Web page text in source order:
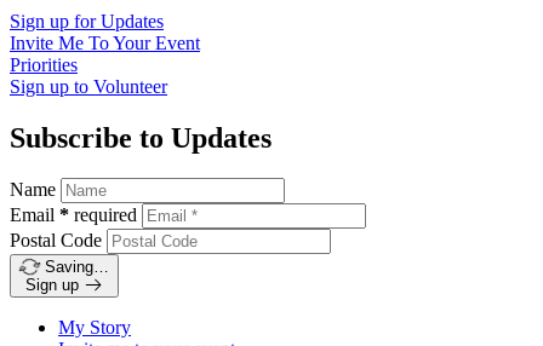
Sign up forUpdates
Invite Me ToYour Event
Priorities
Sign up to Volunteer
Subscribe to Updates
Name
Email * required
Postal Code
Saving…
Sign up
My Story